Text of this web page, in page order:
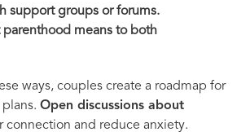
support groups or forums.
parenthood means to both
ways, couples create a roadmap for
Open discussions about
connection and reduce anxiety.